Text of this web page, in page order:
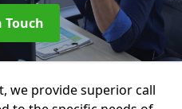
Touch
we provide superior call